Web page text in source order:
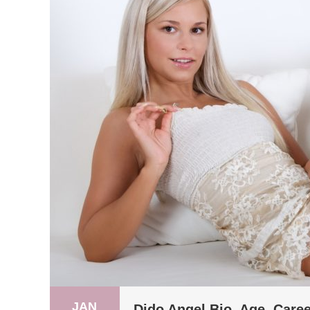
JAN